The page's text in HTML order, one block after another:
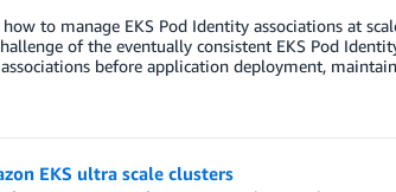
to manage EKS Pod Identity associations at
of the eventually consistent EKS Pod
before application deployment,
EKS ultra scale clusters